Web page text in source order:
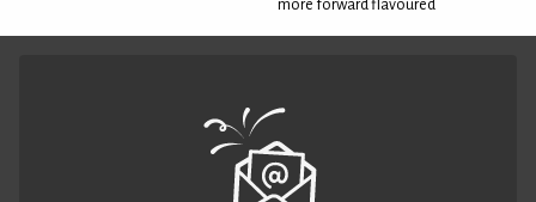
more forward flavoured